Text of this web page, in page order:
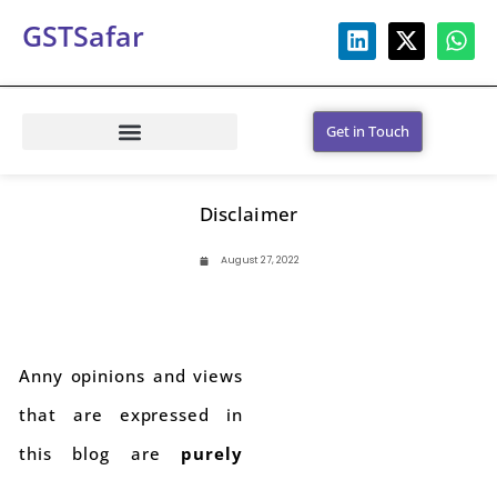
GSTSafar
Get in Touch
Disclaimer
August 27, 2022
Anny opinions and views
that are expressed in
this blog are purely